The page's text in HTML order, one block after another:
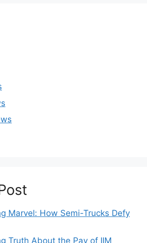
Marvel: How Semi-Trucks Defy
Truth About the Pay of IIM